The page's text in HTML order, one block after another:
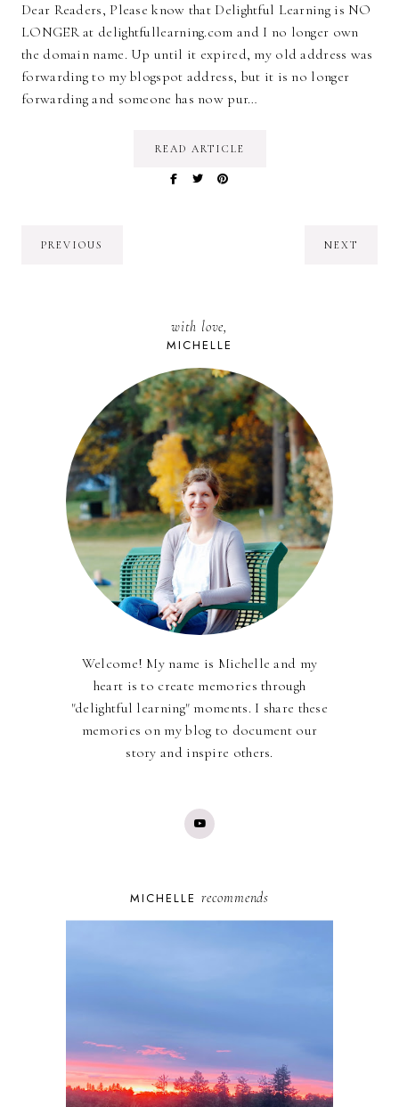
Dear Readers, Please know that Delightful Learning is NO
LONGER at delightfullearning.com and I no longer own
the domain name. Up until it expired, my old address was
forwarding to my blogspot address, but it is no longer
forwarding and someone has now pur…
READ ARTICLE
PREVIOUS NEXT
with love,
MICHELLE
Welcome! My name is Michelle and my
heart is to create memories through
"delightful learning" moments. I share these
memories on my blog to document our
story and inspire others.
MICHELLE recommends